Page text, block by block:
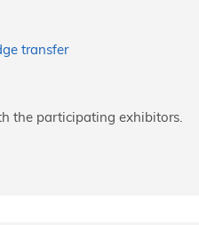
transfer
the participating exhibitors.